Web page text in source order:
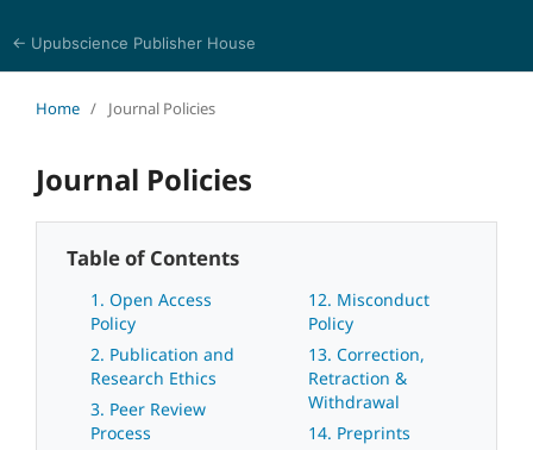
← Upubscience Publisher House
Home / Journal Policies
Journal Policies
Table of Contents
1. Open Access
Policy
2. Publication and
Research Ethics
3. Peer Review
Process
12. Misconduct
Policy
13. Correction,
Retraction &
Withdrawal
14. Preprints